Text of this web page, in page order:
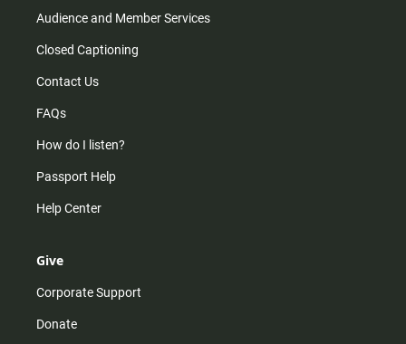
Audience and Member Services
Closed Captioning
Contact Us
FAQs
How do I listen?
Passport Help
Help Center
Give
Corporate Support
Donate